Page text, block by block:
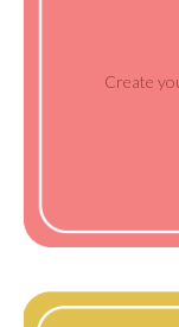
Create